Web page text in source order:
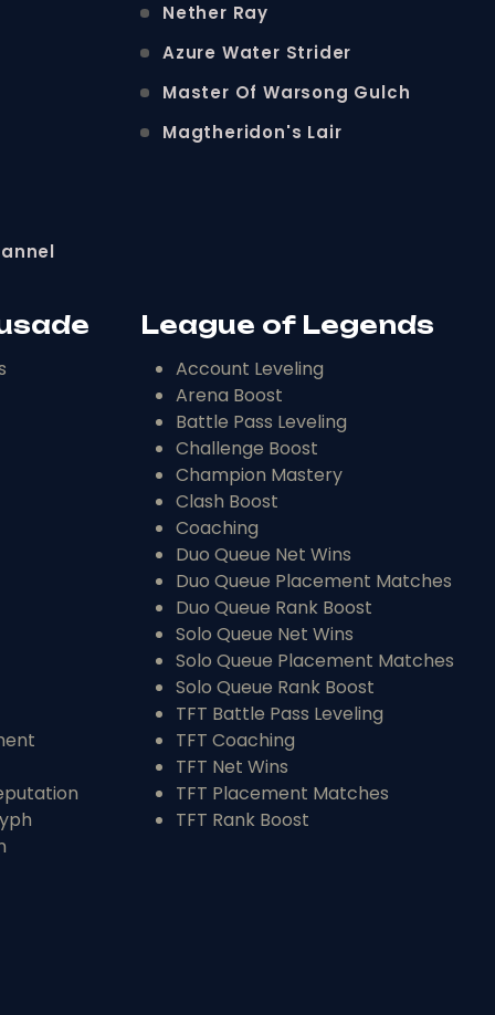
Nether Ray
Azure Water Strider
Master Of Warsong Gulch
Magtheridon's Lair
League of Legends
Account Leveling
Arena Boost
Battle Pass Leveling
Challenge Boost
Champion Mastery
Clash Boost
Coaching
Duo Queue Net Wins
Duo Queue Placement Matches
Duo Queue Rank Boost
Solo Queue Net Wins
Solo Queue Placement Matches
Solo Queue Rank Boost
TFT Battle Pass Leveling
TFT Coaching
TFT Net Wins
TFT Placement Matches
TFT Rank Boost